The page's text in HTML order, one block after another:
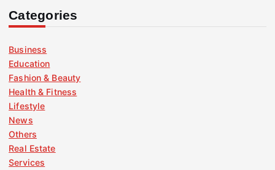
Categories
Business
Education
Fashion & Beauty
Health & Fitness
Lifestyle
News
Others
Real Estate
Services